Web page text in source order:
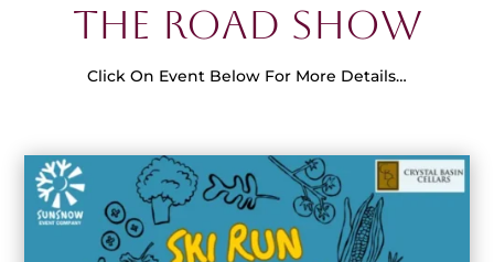
The Road Show
Click On Event Below For More Details…